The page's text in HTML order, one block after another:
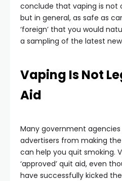
conclude that vaping is not
but in general, as safe as
‘foreign’ that you would
a sampling of the latest
Vaping Is Not
Aid
Many government
advertisers from making
can help you quit smoking.
‘approved’ quit aid, even
have successfully kicked